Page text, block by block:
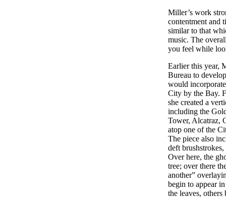
Miller’s work
contentment and
similar to that
music. The
you feel while
Earlier this year,
Bureau to
would
City by the Bay.
she created a
including the
Tower, Alcatraz,
atop one of the
The piece also
deft
Over here, the
tree; over there
another”
begin to appear
the leaves,